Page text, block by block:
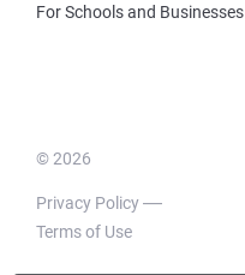
For Schools and Businesses
© 2026
Privacy Policy
Terms of Use